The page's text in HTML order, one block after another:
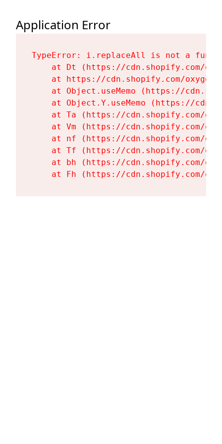
Application Error
TypeError: i.replaceAll is not a
at Dt (https://cdn.shopify.com/
at https://cdn.shopify.com/
at Object.useMemo (https://
at Object.Y.useMemo (https://
at Ta (https://cdn.shopify.com/
at Vm (https://cdn.shopify.com/
at nf (https://cdn.shopify.com/
at Tf (https://cdn.shopify.com/
at bh (https://cdn.shopify.com/
at Fh (https://cdn.shopify.com/